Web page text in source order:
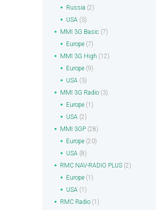
Russia (2)
USA (3)
MMI 3G Basic (7)
Europe (7)
MMI 3G High (12)
Europe (9)
USA (3)
MMI 3G Radio (3)
Europe (1)
USA (2)
MMI 3GP (28)
Europe (20)
USA (8)
RMC NAV-RADIO PLUS (2)
Europe (1)
USA (1)
RMC Radio (1)